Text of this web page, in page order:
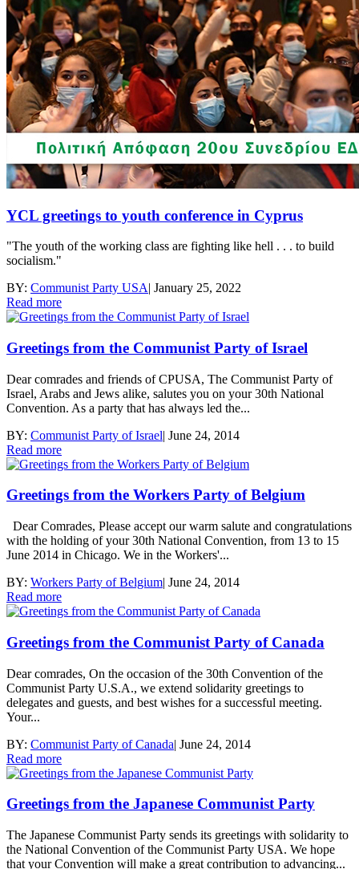
YCL greetings to youth conference in Cyprus
"The youth of the working class are fighting like hell . . . to build
socialism."
BY: Communist Party USA| January 25, 2022
Read more
Greetings from the Communist Party of Israel
Dear comrades and friends of CPUSA, The Communist Party of
Israel, Arabs and Jews alike, salutes you on your 30th National
Convention. As a party that has always led the...
BY: Communist Party of Israel| June 24, 2014
Read more
Greetings from the Workers Party of Belgium
Dear Comrades, Please accept our warm salute and congratulations
with the holding of your 30th National Convention, from 13 to 15
June 2014 in Chicago. We in the Workers'...
BY: Workers Party of Belgium| June 24, 2014
Read more
Greetings from the Communist Party of Canada
Dear comrades, On the occasion of the 30th Convention of the
Communist Party U.S.A., we extend solidarity greetings to
delegates and guests, and best wishes for a successful meeting.
Your...
BY: Communist Party of Canada| June 24, 2014
Read more
Greetings from the Japanese Communist Party
The Japanese Communist Party sends its greetings with solidarity to
the National Convention of the Communist Party USA. We hope
that your Convention will make a great contribution to advancing...